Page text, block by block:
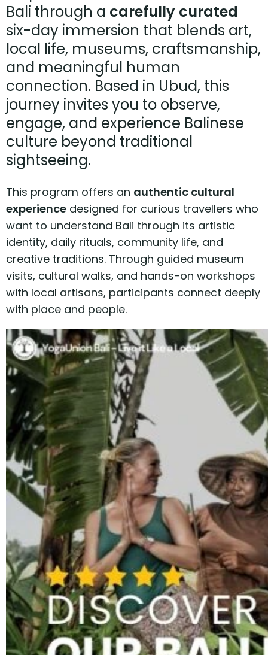
Bali through a carefully curated
six-day immersion that blends art,
local life, museums, craftsmanship,
and meaningful human
connection. Based in Ubud, this
journey invites you to observe,
engage, and experience Balinese
culture beyond traditional
sightseeing.
This program offers an authentic cultural
experience designed for curious travellers who
want to understand Bali through its artistic
identity, daily rituals, community life, and
creative traditions. Through guided museum
visits, cultural walks, and hands-on workshops
with local artisans, participants connect deeply
with place and people.